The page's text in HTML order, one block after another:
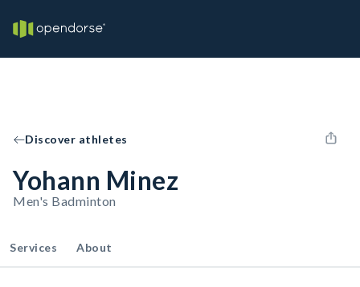
Discover athletes
Yohann Minez
Men's Badminton
Services About